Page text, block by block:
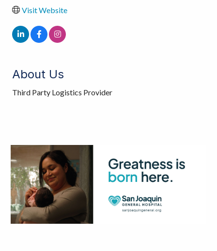
Visit Website
About Us
Third Party Logistics Provider